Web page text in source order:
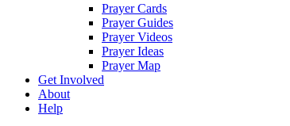
Prayer Cards
Prayer Guides
Prayer Videos
Prayer Ideas
Prayer Map
Get Involved
About
Help